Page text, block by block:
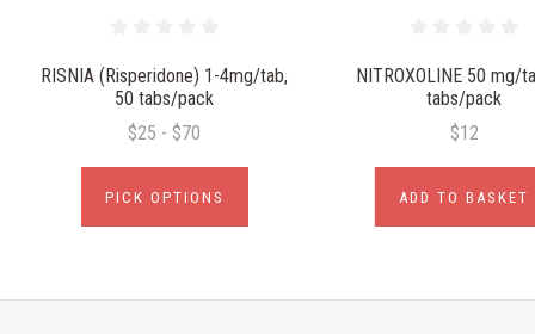
RISNIA (Risperidone) 1-4mg/tab,
50 tabs/pack
$25 - $70
PICK OPTIONS
NITROXOLINE 50 mg/
tabs/pack
$12
ADD TO BASKET